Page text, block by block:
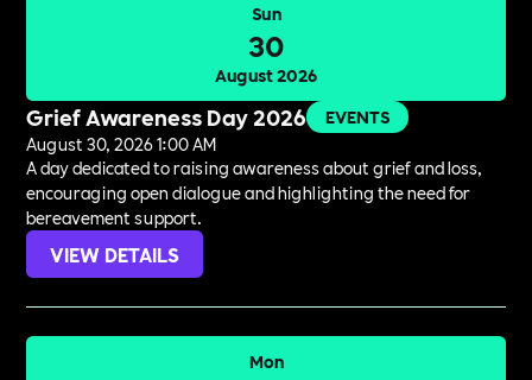
Sun
30
August 2026
Grief Awareness Day 2026
EVENTS
August 30, 2026 1:00 AM
A day dedicated to raising awareness about grief and loss,
encouraging open dialogue and highlighting the need for
bereavement support.
VIEW DETAILS
Mon